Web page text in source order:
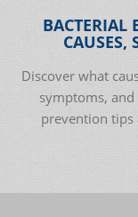
BACTERIAL
CAUSES,
Discover what
symptoms,
prevention tips